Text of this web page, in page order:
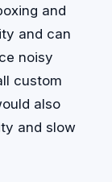
and
and can
noisy
custom
also
and slow